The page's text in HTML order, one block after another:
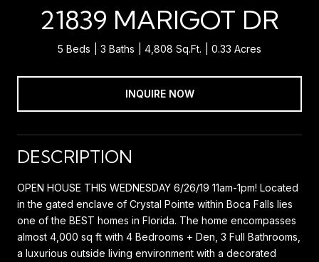
21839 MARIGOT DR
5 Beds 3 Baths 4,808 Sq.Ft. 0.33 Acres
INQUIRE NOW
DESCRIPTION
OPEN HOUSE THIS WEDNESDAY 6/26/19 11am-1pm! Located
in the gated enclave of Crystal Pointe within Boca Falls lies
one of the BEST homes in Florida. The home encompasses
almost 4,000 sq ft with 4 Bedrooms + Den, 3 Full Bathrooms,
a luxurious outside living environment with a decorated